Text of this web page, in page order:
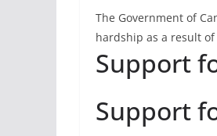
The Government of
hardship as a result of
Support
Support